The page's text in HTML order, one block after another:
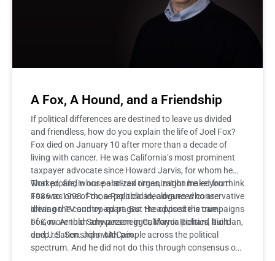
A Fox, A Hound, and a Friendship
If political differences are destined to leave us divided
and friendless, how do you explain the life of Joel Fox?
Fox died on January 10 after more than a decade of
living with cancer. He was California’s most prominent
taxpayer advocate since Howard Jarvis, for whom he
worked, and whose anti-tax organization he led from
1986 to 1998. Fox, a Republican, advanced conservative
ideas on TV and op-ed pages. He advised the campaigns
of Gov. Arnold Schwarzenegger, Mayor Richard Riordan,
and U.S. Sen. John McCain.
That profile, in our polarized times, might make you think
Fox was one of those political ideologues who are
driving the country apart. But the opposite is true.
Fox, more than any person in California politics, built
deep relationships with people across the political
spectrum. And he did not do this through consensus or